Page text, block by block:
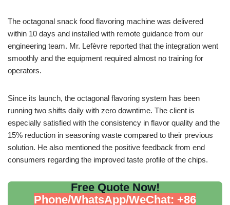
The octagonal snack food flavoring machine was delivered
within 10 days and installed with remote guidance from our
engineering team. Mr. Lefèvre reported that the integration went
smoothly and the equipment required almost no training for
operators.
Since its launch, the octagonal flavoring system has been
running two shifts daily with zero downtime. The client is
especially satisfied with the consistency in flavor quality and the
15% reduction in seasoning waste compared to their previous
solution. He also mentioned the positive feedback from end
consumers regarding the improved taste profile of the chips.
Free Quote Now!
Phone/WhatsApp/WeChat: +86